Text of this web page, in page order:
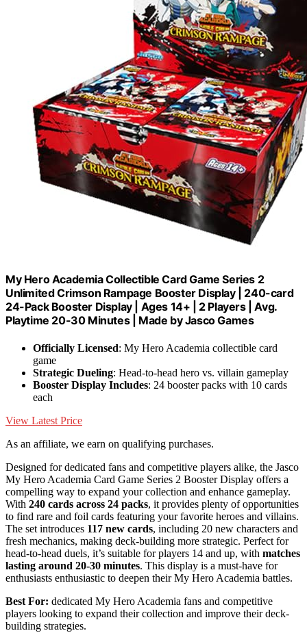
My Hero Academia Collectible Card Game Series 2
Unlimited Crimson Rampage Booster Display | 240-card
24-Pack Booster Display | Ages 14+ | 2 Players | Avg.
Playtime 20-30 Minutes | Made by Jasco Games
Officially Licensed: My Hero Academia collectible card
game
Strategic Dueling: Head-to-head hero vs. villain gameplay
Booster Display Includes: 24 booster packs with 10 cards
each
View Latest Price
As an affiliate, we earn on qualifying purchases.
Designed for dedicated fans and competitive players alike, the Jasco
My Hero Academia Card Game Series 2 Booster Display offers a
compelling way to expand your collection and enhance gameplay.
With 240 cards across 24 packs, it provides plenty of opportunities
to find rare and foil cards featuring your favorite heroes and villains.
The set introduces 117 new cards, including 20 new characters and
fresh mechanics, making deck-building more strategic. Perfect for
head-to-head duels, it’s suitable for players 14 and up, with matches
lasting around 20-30 minutes. This display is a must-have for
enthusiasts enthusiastic to deepen their My Hero Academia battles.
Best For: dedicated My Hero Academia fans and competitive
players looking to expand their collection and improve their deck-
building strategies.